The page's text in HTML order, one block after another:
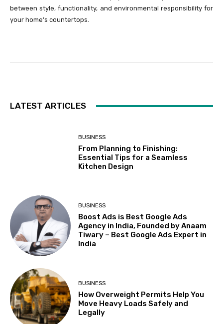
between style, functionality, and environmental responsibility for
your home’s countertops.
LATEST ARTICLES
BUSINESS
From Planning to Finishing:
Essential Tips for a Seamless
Kitchen Design
BUSINESS
Boost Ads is Best Google Ads
Agency in India, Founded by Anaam
Tiwary – Best Google Ads Expert in
India
BUSINESS
How Overweight Permits Help You
Move Heavy Loads Safely and
Legally